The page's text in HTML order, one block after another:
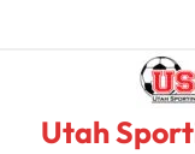
Utah